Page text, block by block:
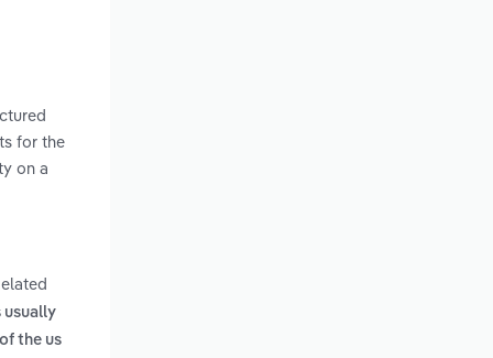
for the
on a
usually
the us